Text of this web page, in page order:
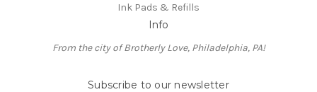
Ink Pads & Refills
Info
From the city of Brotherly Love, Philadelphia, PA!
Subscribe to our newsletter